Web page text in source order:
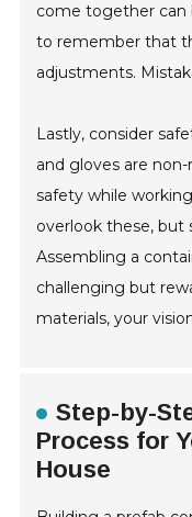
come together can
to remember that
adjustments.
Lastly, consider
and gloves are
safety while
overlook these, but
Assembling a
challenging but
materials, your
Step-by-
Process for
House